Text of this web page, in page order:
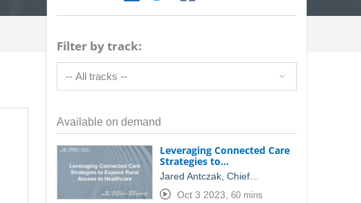
Filter by track:
Available on demand
Leveraging Connected Care
Strategies to…
Jared Antczak, Chief…
Oct 3 2023 60 mins